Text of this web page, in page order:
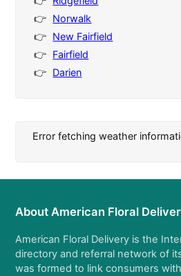
Norwalk
New Fairfield
Fairfield
Darien
Error fetching weather
About American Floral
American Floral Delivery is the
directory and referral network of
was formed to link consumers